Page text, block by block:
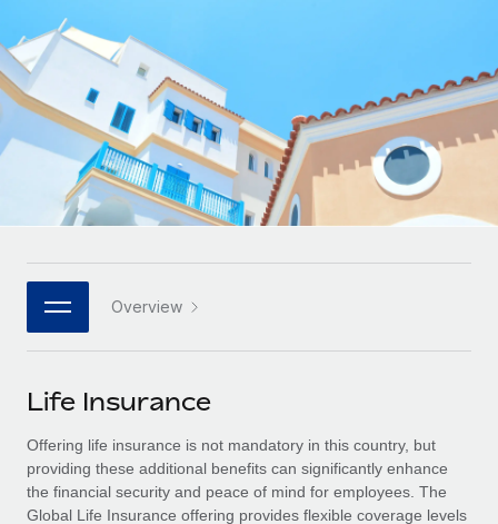
INFRASTRUCTURE
Remote Embedded
Seamlessly integrate HR into workflows
Platform
Built-in core HR functions for your team
Connect New
Connect any AI tool to Remote using our MCP
SERVICES
Ask an expert
Get expert help on global HR & compliance
Startups
Agile global HR & payroll solutions for growing
companies
Mid-market
Expand teams with tailored HR solutions
Enterprise
PARTNER WITH US
Become a partner
Explore partnership opportunities with us
Remote Build
Coming soon
Integrations and AI Automations Consulting
LEARN WITH REMOTE
Research & Guides
Case studies
HR Glossary
Job Description Library
Events
Salary & Talent Insights
Français
Deutsch
Español
Italiano
日本語
한국어
中文（简体）
Overview
Life Insurance
Offering life insurance is not mandatory in this country, but
providing these additional benefits can significantly enhance
the financial security and peace of mind for employees. The
Global Life Insurance offering provides flexible coverage levels